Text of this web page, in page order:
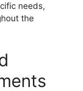
needs,
the